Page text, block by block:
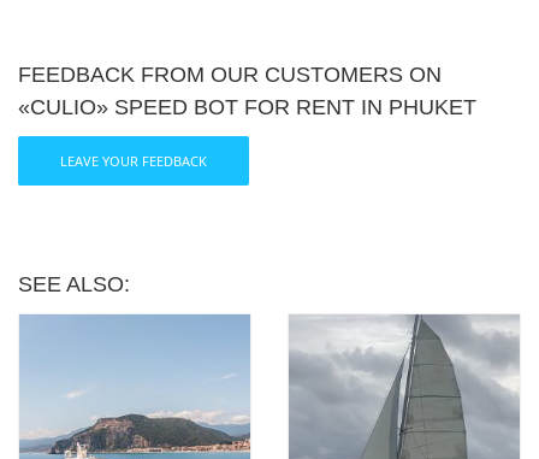
FEEDBACK FROM OUR CUSTOMERS ON
«CULIO» SPEED BOT FOR RENT IN PHUKET
LEAVE YOUR FEEDBACK
SEE ALSO: